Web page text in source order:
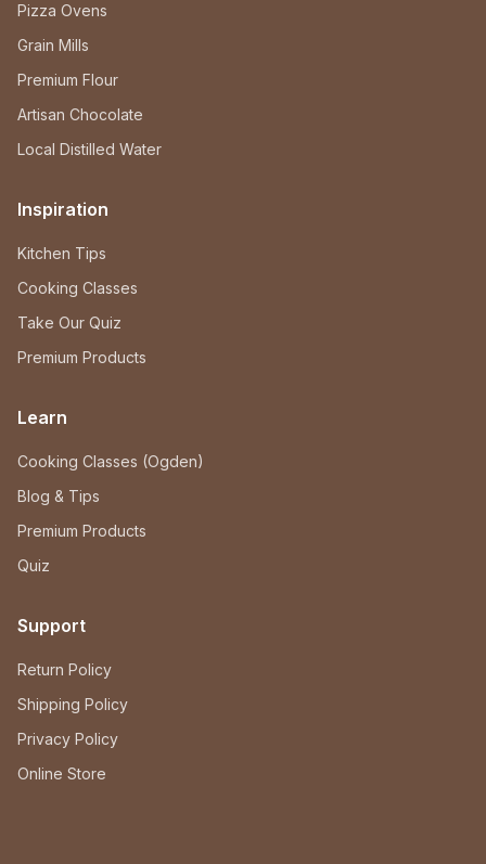
Pizza Ovens
Grain Mills
Premium Flour
Artisan Chocolate
Local Distilled Water
Inspiration
Kitchen Tips
Cooking Classes
Take Our Quiz
Premium Products
Learn
Cooking Classes (Ogden)
Blog & Tips
Premium Products
Quiz
Support
Return Policy
Shipping Policy
Privacy Policy
Online Store